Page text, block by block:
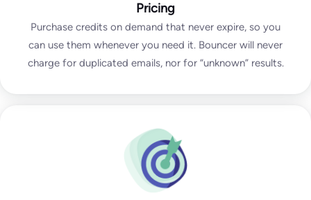
Pricing
Purchase credits on demand that never expire, so you
can use them whenever you need it. Bouncer will never
charge for duplicated emails, nor for “unknown” results.